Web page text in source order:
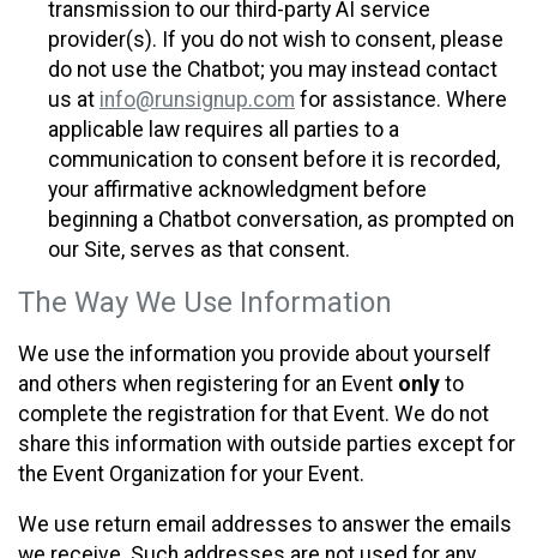
transmission to our third-party AI service
provider(s). If you do not wish to consent, please
do not use the Chatbot; you may instead contact
us at info@runsignup.com for assistance. Where
applicable law requires all parties to a
communication to consent before it is recorded,
your affirmative acknowledgment before
beginning a Chatbot conversation, as prompted on
our Site, serves as that consent.
The Way We Use Information
We use the information you provide about yourself
and others when registering for an Event only to
complete the registration for that Event. We do not
share this information with outside parties except for
the Event Organization for your Event.
We use return email addresses to answer the emails